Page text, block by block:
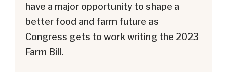
have a major opportunity to shape a
better food and farm future as
Congress gets to work writing the 2023
Farm Bill.